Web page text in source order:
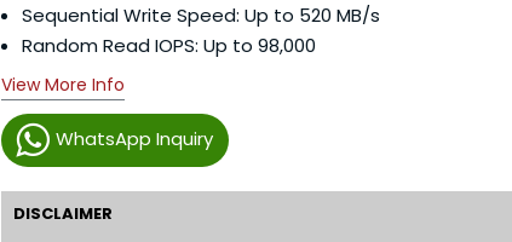
WhatsApp Inquiry
Sequential Write Speed: Up to 520 MB/s
Random Read IOPS: Up to 98,000
View More Info
DISCLAIMER